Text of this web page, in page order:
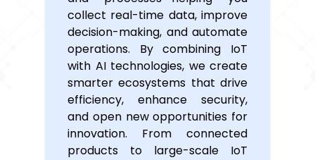
collect real-time data, improve
decision-making, and automate
operations. By combining IoT
with AI technologies, we create
smarter ecosystems that drive
efficiency, enhance security,
and open new opportunities for
innovation. From connected
products to large-scale IoT